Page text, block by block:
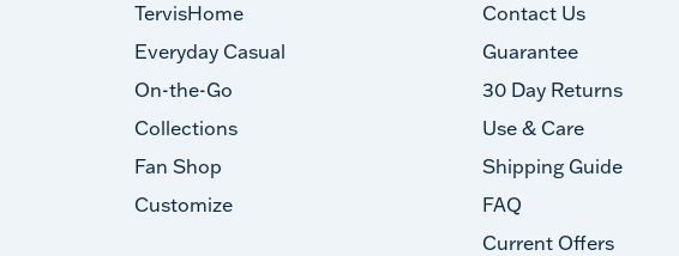
TervisHome
Everyday Casual
On-the-Go
Collections
Fan Shop
Customize
Contact Us
Guarantee
30 Day Returns
Use & Care
Shipping Guide
FAQ
Current Offers